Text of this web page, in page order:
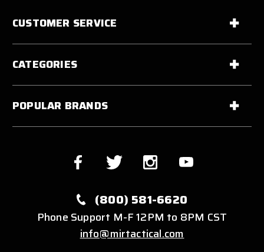
CUSTOMER SERVICE
CATEGORIES
POPULAR BRANDS
(800) 581-6620
Phone Support M-F 12PM to 8PM CST
info@mirtactical.com